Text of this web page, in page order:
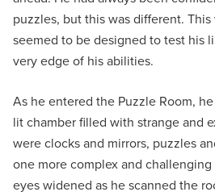
puzzles, but this was different. This
seemed to be designed to test his
very edge of his abilities.
As he entered the Puzzle Room,
lit chamber filled with strange and
were clocks and mirrors, puzzles
one more complex and
eyes widened as he scanned the